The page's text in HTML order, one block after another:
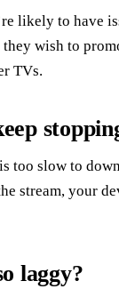
likely to have
wish to
TVs.
too slow to
stream, your
laggy?